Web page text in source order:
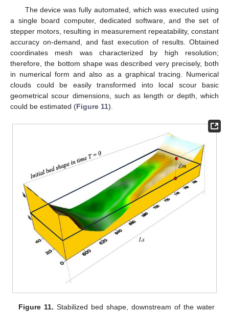
The device was fully automated, which was executed using
a single board computer, dedicated software, and the set of
stepper motors, resulting in measurement repeatability, constant
accuracy on-demand, and fast execution of results. Obtained
coordinates mesh was characterized by high resolution;
therefore, the bottom shape was described very precisely, both
in numerical form and also as a graphical tracing. Numerical
clouds could be easily transformed into local scour basic
geometrical scour dimensions, such as length or depth, which
could be estimated (Figure 11).
Figure 11. Stabilized bed shape, downstream of the water